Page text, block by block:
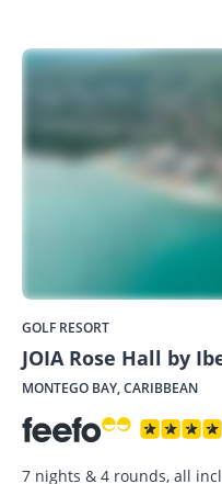
GOLF RESORT
JOIA Rose Hall by
MONTEGO BAY, CARIBBEAN
7 nights & 4 rounds, all